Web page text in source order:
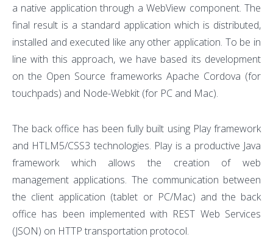
a native application through a WebView component. The
final result is a standard application which is distributed,
installed and executed like any other application. To be in
line with this approach, we have based its development
on the Open Source frameworks Apache Cordova (for
touchpads) and Node-Webkit (for PC and Mac).
The back office has been fully built using Play framework
and HTLM5/CSS3 technologies. Play is a productive Java
framework which allows the creation of web
management applications. The communication between
the client application (tablet or PC/Mac) and the back
office has been implemented with REST Web Services
(JSON) on HTTP transportation protocol.